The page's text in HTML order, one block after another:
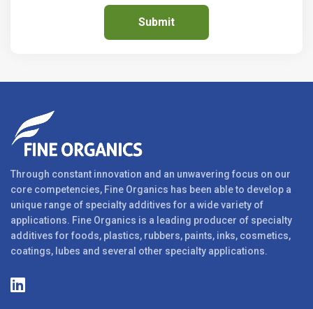
Through constant innovation and an unwavering focus on our
core competencies, Fine Organics has been able to develop a
unique range of specialty additives for a wide variety of
applications. Fine Organics is a leading producer of specialty
additives for foods, plastics, rubbers, paints, inks, cosmetics,
coatings, lubes and several other specialty applications.